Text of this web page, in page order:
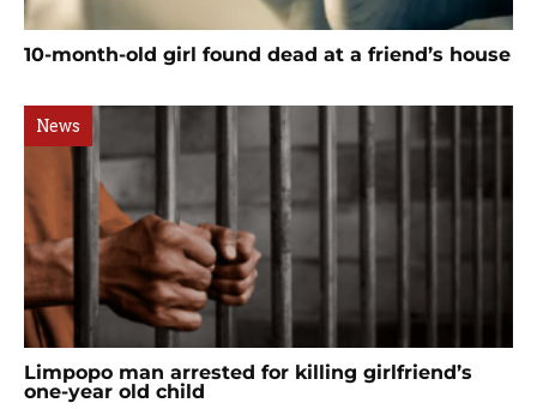
10-month-old girl found dead at a friend’s house
News
Limpopo man arrested for killing girlfriend’s
one-year old child